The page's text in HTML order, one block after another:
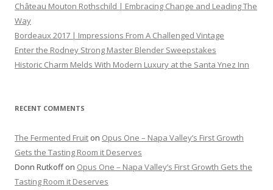
Château Mouton Rothschild | Embracing Change and Leading The
Way
Bordeaux 2017 | Impressions From A Challenged Vintage
Enter the Rodney Strong Master Blender Sweepstakes
Historic Charm Melds With Modern Luxury at the Santa Ynez Inn
RECENT COMMENTS
The Fermented Fruit on Opus One – Napa Valley’s First Growth
Gets the Tasting Room it Deserves
Donn Rutkoffon Opus One – Napa Valley’s First Growth Gets the
Tasting Room it Deserves